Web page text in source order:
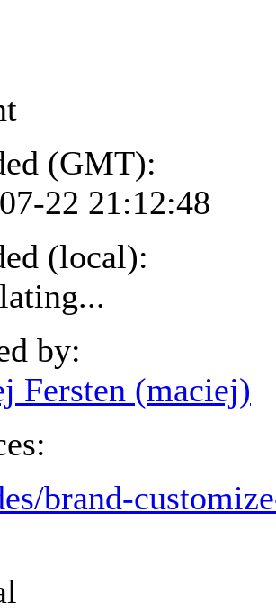
(GMT):
22 21:12:48
(local):
by:
Fersten (maciej)
brand-